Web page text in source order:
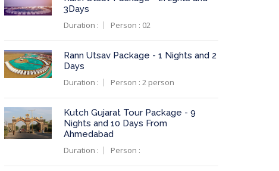
3Days
Duration :
Person : 02
Rann Utsav Package - 1 Nights and 2
Days
Duration :
Person : 2 person
Kutch Gujarat Tour Package - 9
Nights and 10 Days From
Ahmedabad
Duration :
Person :